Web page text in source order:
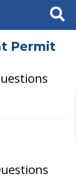
Search
Permit